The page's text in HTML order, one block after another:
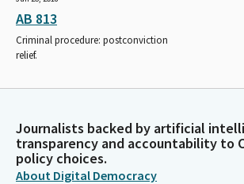
AB 813
Criminal procedure: postconviction
relief.
Journalists backed by artificial
transparency and accountability to
policy choices.
About Digital Democracy